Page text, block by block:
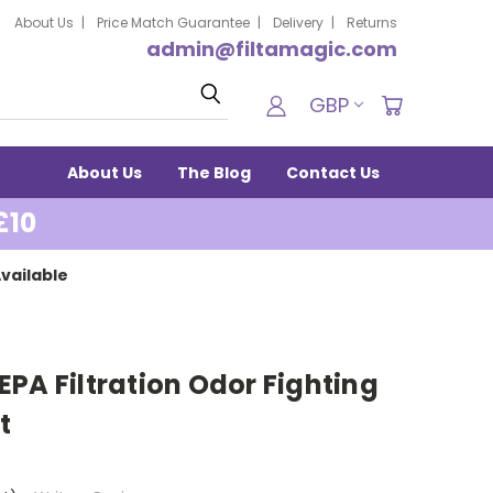
About Us Price Match Guarantee Delivery Returns
admin@filtamagic.com
Search GBP
About Us The Blog Contact Us
Filtration Odor Fighting